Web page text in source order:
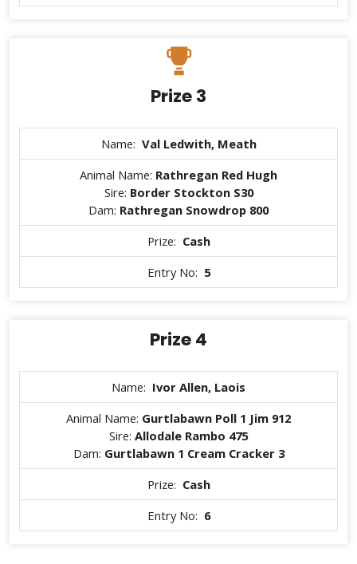
Prize 3
Name: Val Ledwith, Meath
Animal Name: Rathregan Red Hugh
Sire: Border Stockton S30
Dam: Rathregan Snowdrop 800
Prize: Cash
Entry No: 5
Prize 4
Name: Ivor Allen, Laois
Animal Name: Gurtlabawn Poll 1 Jim 912
Sire: Allodale Rambo 475
Dam: Gurtlabawn 1 Cream Cracker 3
Prize: Cash
Entry No: 6